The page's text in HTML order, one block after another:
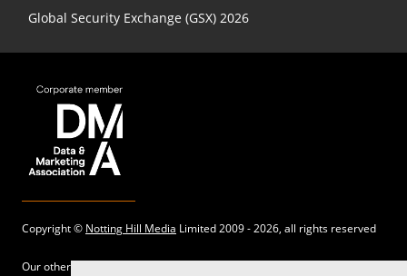
Global Security Exchange (GSX) 2026
Copyright © Notting Hill Media Limited 2009 - 2026, all rights reserved
Our other sites: